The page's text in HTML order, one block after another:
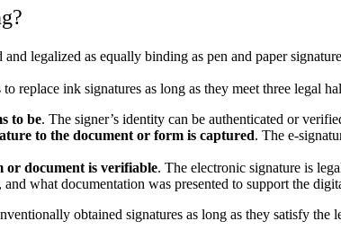
legalized as equally binding as pen and paper
replace ink signatures as long as they meet three legal
to be. The signer’s identity can be authenticated or
to the document or form is captured. The e-
or document is verifiable. The electronic signature is
what documentation was presented to support the
obtained signatures as long as they satisfy the